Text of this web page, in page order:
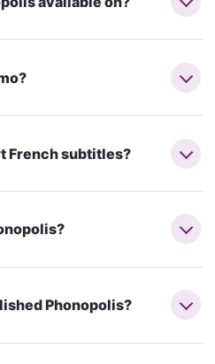
French subtitles?
Phonopolis?